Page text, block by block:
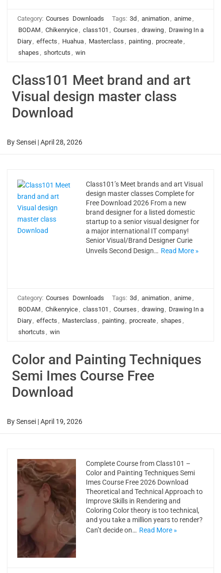
Category: Courses Downloads Tags: 3d , animation, anime,
BODAM, Chikenryice, class101 , Courses , drawing, Drawing In a
Diary, effects , Huahua, Masterclass , painting, procreate,
shapes , shortcuts , win
Class101 Meet brand and art
Visual design master class
Download
BySensei |April 28, 2026
Class101’s Meet brands and art Visual
design master classes Complete for
Free Download 2026 From a new
brand designer for a listed domestic
startup to a senior visual designer for
a major international IT company!
Senior Visual/Brand Designer Curie
Unveils Second Design… Read More »
Category: Courses Downloads Tags: 3d , animation, anime,
BODAM, Chikenryice, class101 , Courses , drawing, Drawing In a
Diary, effects , Masterclass , painting, procreate, shapes ,
shortcuts , win
Color and Painting Techniques
Semi Imes Course Free
Download
BySensei |April 19, 2026
Complete Course from Class101 –
Color and Painting Techniques Semi
Imes Course Free 2026 Download
Theoretical and Technical Approach to
Improve Skills in Rendering and
Coloring Color theory is too technical,
and you take a million years to render?
Can’t decide on… Read More »